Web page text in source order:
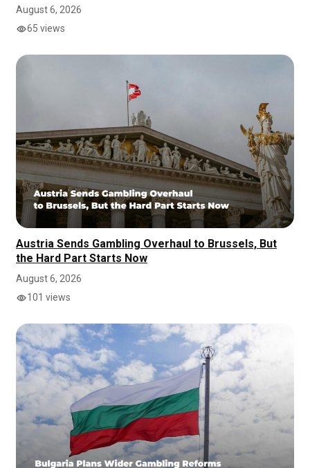
August 6, 2026
65 views
Austria Sends Gambling Overhaul to Brussels, But
the Hard Part Starts Now
August 6, 2026
101 views